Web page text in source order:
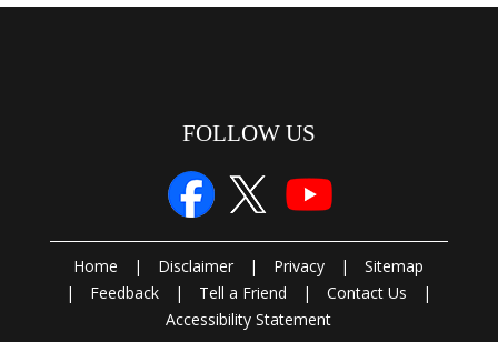
FOLLOW US
Home | Disclaimer | Privacy |
Sitemap
|
Feedback | Tell a Friend | Contact Us
|
Accessibility Statement